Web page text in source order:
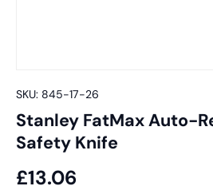
SKU: 845-17-26
Stanley FatMax Auto-
Safety Knife
£13.06